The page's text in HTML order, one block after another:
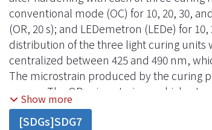
conventional mode (OC) for 10, 20, 30,
(OR, 20 s); and LEDemetron (LEDe) for
distribution of the three light curing units
centralized between 425 and 490 nm,
The microstrain produced by the curing
source. The OB microstrain was highest,
degree of monomer conversion was as
Show more
[SDGs]SDG7